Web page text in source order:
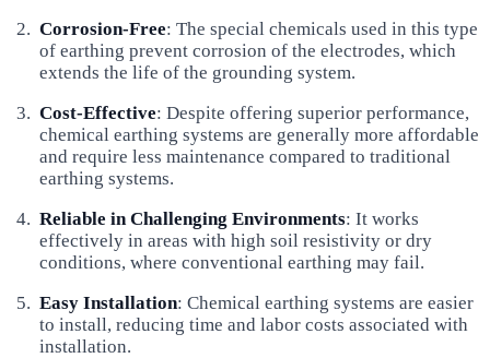
Corrosion-Free: The special chemicals used in this type
of earthing prevent corrosion of the electrodes, which
extends the life of the grounding system.
Cost-Effective: Despite offering superior performance,
chemical earthing systems are generally more affordable
and require less maintenance compared to traditional
earthing systems.
Reliable in Challenging Environments: It works
effectively in areas with high soil resistivity or dry
conditions, where conventional earthing may fail.
Easy Installation: Chemical earthing systems are easier
to install, reducing time and labor costs associated with
installation.